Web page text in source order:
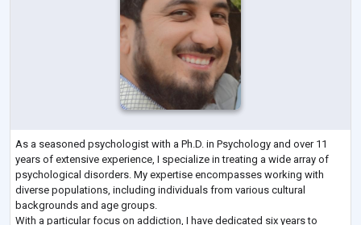
As a seasoned psychologist with a Ph.D. in Psychology and over 11
years of extensive experience, I specialize in treating a wide array of
psychological disorders. My expertise encompasses working with
diverse populations, including individuals from various cultural
backgrounds and age groups.
With a particular focus on addiction, I have dedicated six years to